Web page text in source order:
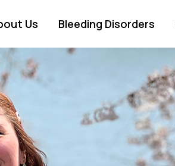
Us Bleeding Disorders